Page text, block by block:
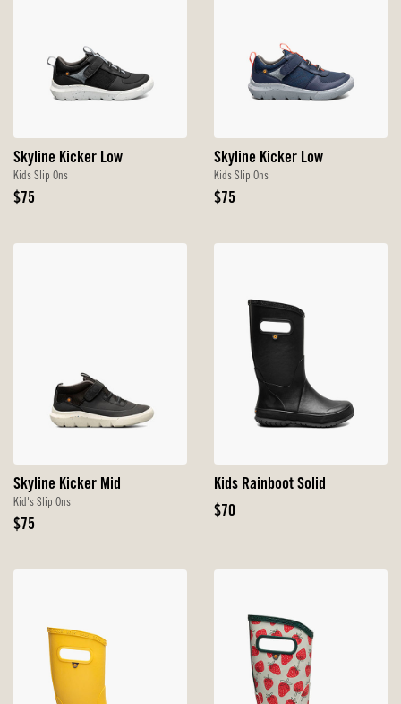
Skyline Kicker Low
Kids Slip Ons
Original
$75
Skyline Kicker Low
Kids Slip Ons
Original
$75
Skyline Kicker Mid
Kid's Slip Ons
Original
$75
Kids Rainboot Solid
Original
$70